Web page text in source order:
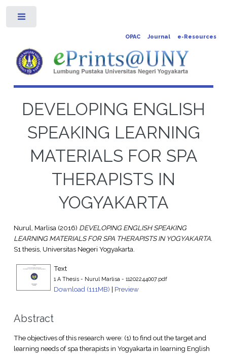
OPAC Journal e-Resources
DEVELOPING ENGLISH
SPEAKING LEARNING
MATERIALS FOR SPA
THERAPISTS IN
YOGYAKARTA
Nurul, Marlisa(2016) DEVELOPING ENGLISH SPEAKING
LEARNING MATERIALS FOR SPA THERAPISTS IN YOGYAKARTA.
S1 thesis, Universitas Negeri Yogyakarta.
Text
1 A Thesis - Nurul Marlisa - 11202244007.pdf
Download (111MB) | Preview
Abstract
The objectives of this research were: (1) to find out the target and
learning needs of spa therapists in Yogyakarta in learning English